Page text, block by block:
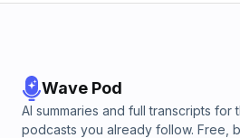
Wave Pod
AI summaries and full transcripts for
podcasts you already follow. Free,